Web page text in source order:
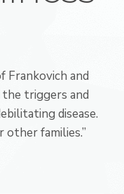
Frankovich and
triggers and
disease.
families.”